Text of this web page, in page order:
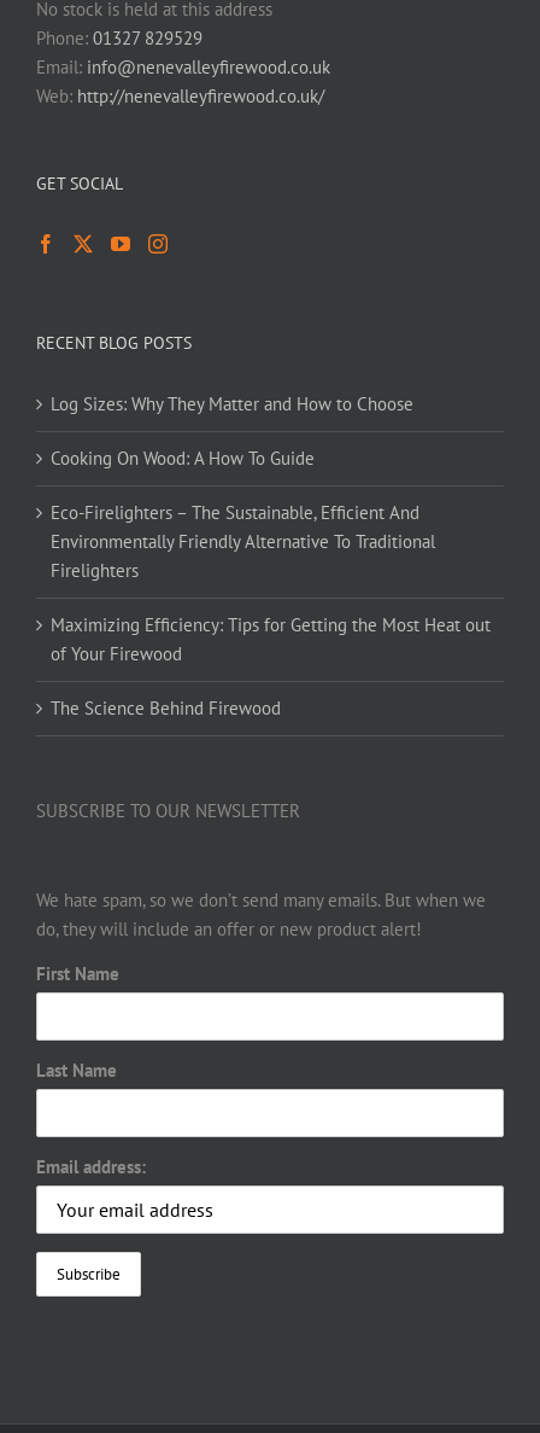
No stock is held at this address
Phone: 01327 829529
Email: info@nenevalleyfirewood.co.uk
Web: http://nenevalleyfirewood.co.uk/
GET SOCIAL
RECENT BLOG POSTS
Log Sizes: Why They Matter and How to Choose
Cooking On Wood: A How To Guide
Eco-Firelighters – The Sustainable, Efficient And
Environmentally Friendly Alternative To Traditional
Firelighters
Maximizing Efficiency: Tips for Getting the Most Heat out
of Your Firewood
The Science Behind Firewood
SUBSCRIBE TO OUR NEWSLETTER
We hate spam, so we don’t send many emails. But when we
do, they will include an offer or new product alert!
First Name
Last Name
Email address: